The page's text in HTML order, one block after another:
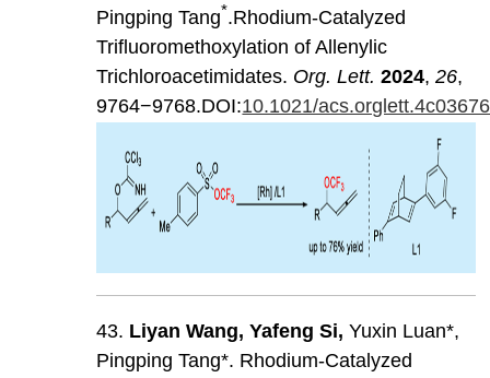
Pingping Tang*.Rhodium-Catalyzed
Trifluoromethoxylation of Allenylic
Trichloroacetimidates. Org. Lett. 2024,26,
9764−9768.DOI:10.1021/acs.orglett.4c03676
43. Liyan Wang, Yafeng Si, Yuxin Luan*,
Pingping Tang*. Rhodium-Catalyzed